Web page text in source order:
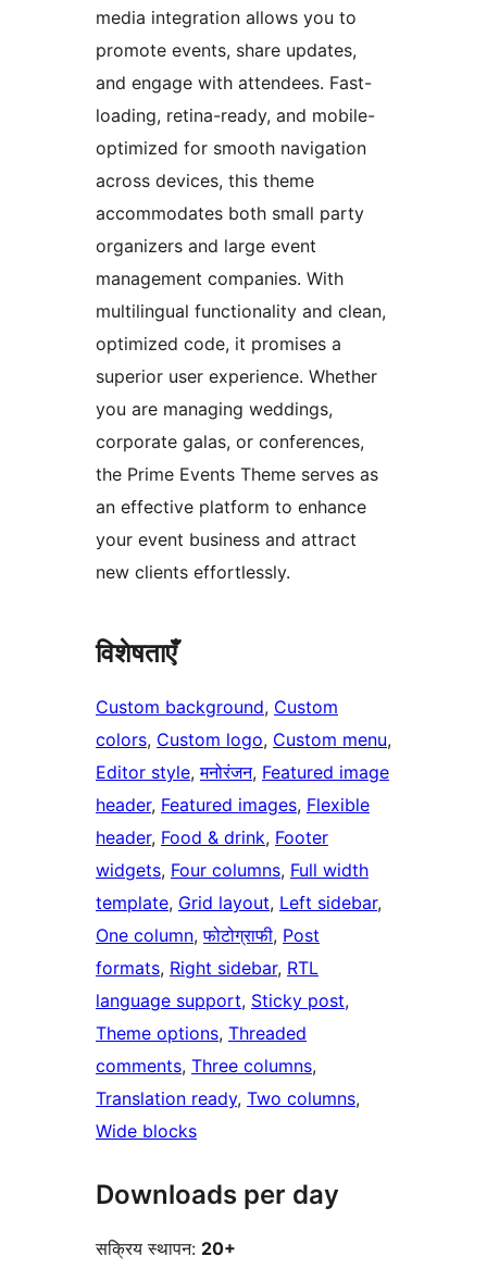
media integration allows you to
promote events, share updates,
and engage with attendees. Fast-
loading, retina-ready, and mobile-
optimized for smooth navigation
across devices, this theme
accommodates both small party
organizers and large event
management companies. With
multilingual functionality and clean,
optimized code, it promises a
superior user experience. Whether
you are managing weddings,
corporate galas, or conferences,
the Prime Events Theme serves as
an effective platform to enhance
your event business and attract
new clients effortlessly.
विशेषताएँ
Custom background, Custom
colors, Custom logo, Custom menu
Editor style, मनोरंजन, Featured image
header, Featured images, Flexible
header, Food & drink, Footer
widgets, Four columns, Full width
template, Grid layout, Left sidebar
One column, फोटोग्राफी, Post
formats, Right sidebar, RTL
language support, Sticky post
Theme options, Threaded
comments, Three columns
Translation ready, Two columns
Wide blocks
Downloads per day
सक्रिय स्थापन: 20+